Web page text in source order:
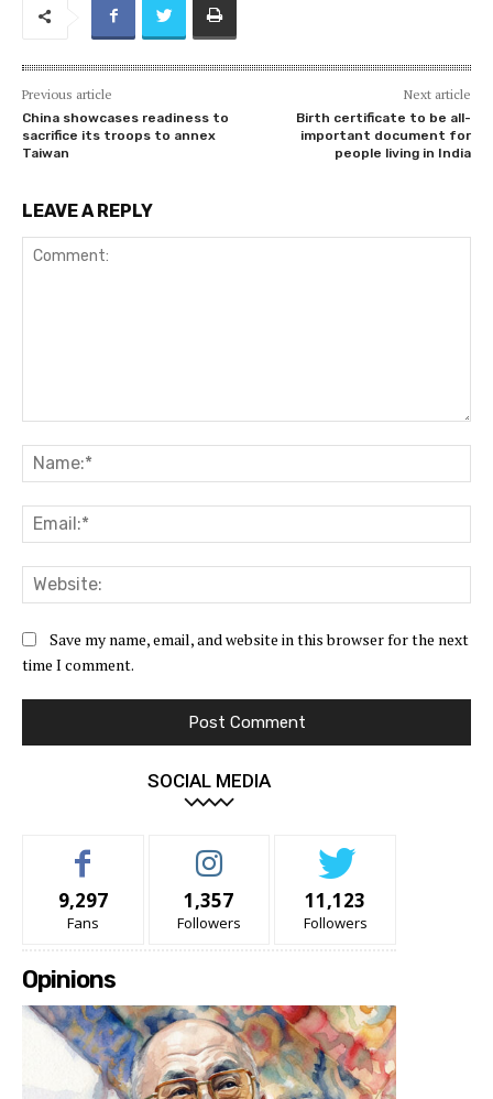
Previous article
China showcases readiness to
sacrifice its troops to annex
Taiwan
Next article
Birth certificate to be all-
important document for
people living in India
LEAVE A REPLY
Save my name, email, and website in this browser for the next
time I comment.
SOCIAL MEDIA
9,297
Fans
1,357
Followers
11,123
Followers
Opinions